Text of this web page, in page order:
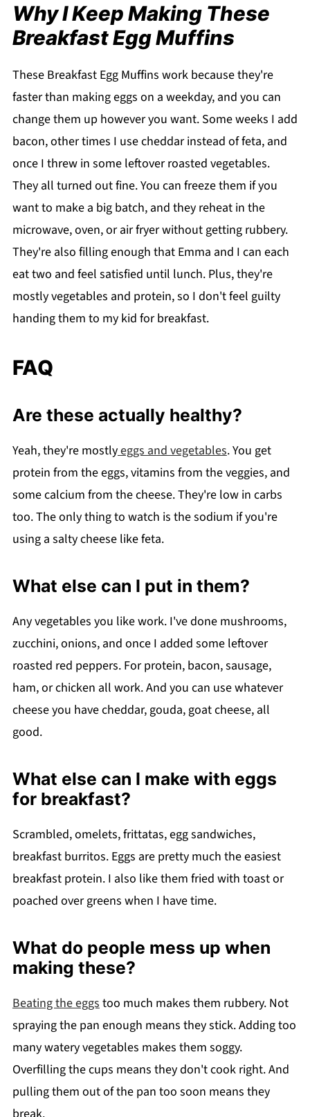
Why I Keep Making These
Breakfast Egg Muffins
These Breakfast Egg Muffins work because they're
faster than making eggs on a weekday, and you can
change them up however you want. Some weeks I add
bacon, other times I use cheddar instead of feta, and
once I threw in some leftover roasted vegetables.
They all turned out fine. You can freeze them if you
want to make a big batch, and they reheat in the
microwave, oven, or air fryer without getting rubbery.
They're also filling enough that Emma and I can each
eat two and feel satisfied until lunch. Plus, they're
mostly vegetables and protein, so I don't feel guilty
handing them to my kid for breakfast.
FAQ
Are these actually healthy?
Yeah, they're mostlyeggs and vegetables. You get
protein from the eggs, vitamins from the veggies, and
some calcium from the cheese. They're low in carbs
too. The only thing to watch is the sodium if you're
using a salty cheese like feta.
What else can I put in them?
Any vegetables you like work. I've done mushrooms,
zucchini, onions, and once I added some leftover
roasted red peppers. For protein, bacon, sausage,
ham, or chicken all work. And you can use whatever
cheese you have cheddar, gouda, goat cheese, all
good.
What else can I make with eggs
for breakfast?
Scrambled, omelets, frittatas, egg sandwiches,
breakfast burritos. Eggs are pretty much the easiest
breakfast protein. I also like them fried with toast or
poached over greens when I have time.
What do people mess up when
making these?
Beating the eggs too much makes them rubbery. Not
spraying the pan enough means they stick. Adding too
many watery vegetables makes them soggy.
Overfilling the cups means they don't cook right. And
pulling them out of the pan too soon means they